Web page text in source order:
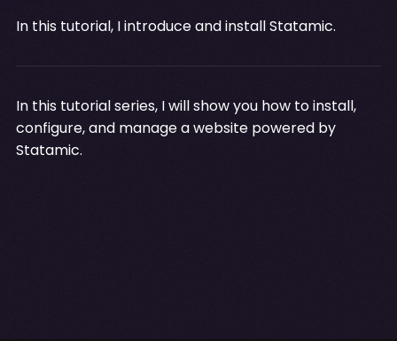
In this tutorial, I introduce and install Statamic.
In this tutorial series, I will show you how to install,
configure, and manage a website powered by
Statamic.